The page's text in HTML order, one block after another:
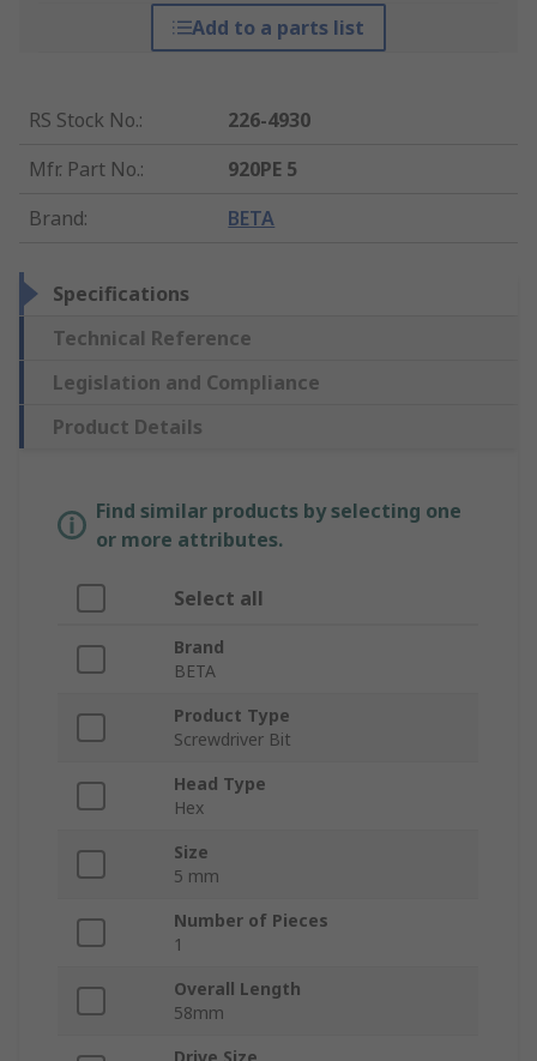
Add to a parts list
RS Stock No.:
226-4930
Mfr. Part No.:
920PE 5
Brand: BETA
Specifications
Technical Reference
Legislation and Compliance
Product Details
Find similar products by selecting one
or more attributes.
Select all
Brand
BETA
Product Type
Screwdriver Bit
Head Type
Hex
Size
5 mm
Number of Pieces
1
Overall Length
58mm